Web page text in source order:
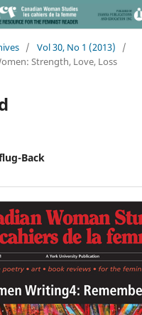
/ Vol 30, No 1 (2013)
/
Strength, Love, Loss
Back